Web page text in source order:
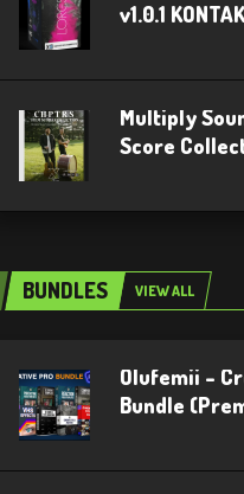
v1.0.1
Multiply
Score
BUNDLES VIEW ALL
Olufemii –
Bundle